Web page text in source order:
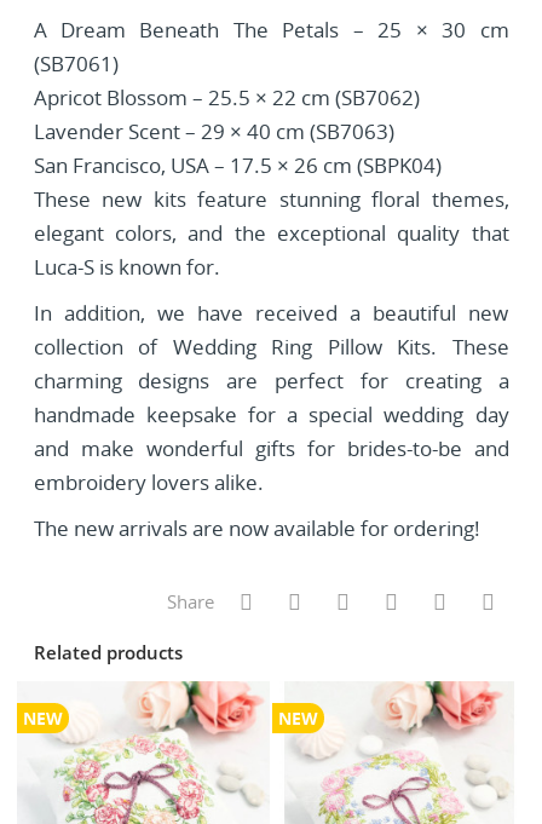
A Dream Beneath The Petals – 25 × 30 cm
(SB7061)
Apricot Blossom – 25.5 × 22 cm (SB7062)
Lavender Scent – 29 × 40 cm (SB7063)
San Francisco, USA – 17.5 × 26 cm (SBPK04)
These new kits feature stunning floral themes,
elegant colors, and the exceptional quality that
Luca-S is known for.
In addition, we have received a beautiful new
collection of Wedding Ring Pillow Kits. These
charming designs are perfect for creating a
handmade keepsake for a special wedding day
and make wonderful gifts for brides-to-be and
embroidery lovers alike.
The new arrivals are now available for ordering!
Share
Related products
NEW NEW